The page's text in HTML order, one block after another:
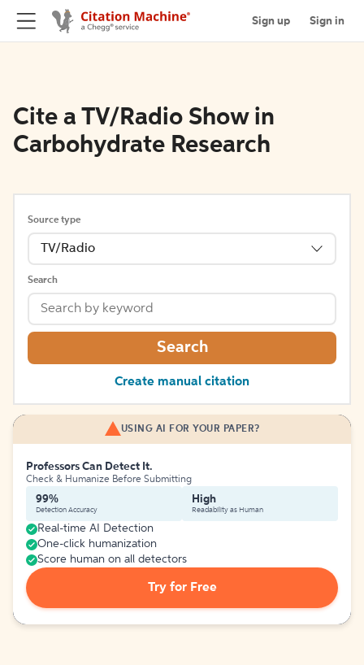
Sign up Sign in
Cite a TV/Radio Show in
Carbohydrate Research
Source type
TV/Radio
Search
Search
Create manual citation
USING AI FOR YOUR PAPER?
Professors Can Detect It.
Check & Humanize Before Submitting
99%
Detection Accuracy
High
Readability as Human
Real-time AI Detection
One-click humanization
Score human on all detectors
Try for Free